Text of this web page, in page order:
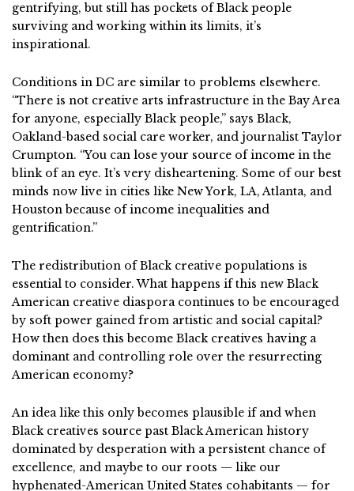
gentrifying, but still has pockets of Black people
surviving and working within its limits, it’s
inspirational.
Conditions in DC are similar to problems elsewhere.
“There is not creative arts infrastructure in the Bay Area
for anyone, especially Black people,” says Black,
Oakland-based social care worker, and journalist Taylor
Crumpton. “You can lose your source of income in the
blink of an eye. It’s very disheartening. Some of our best
minds now live in cities like New York, LA, Atlanta, and
Houston because of income inequalities and
gentrification.”
The redistribution of Black creative populations is
essential to consider. What happens if this new Black
American creative diaspora continues to be encouraged
by soft power gained from artistic and social capital?
How then does this become Black creatives having a
dominant and controlling role over the resurrecting
American economy?
An idea like this only becomes plausible if and when
Black creatives source past Black American history
dominated by desperation with a persistent chance of
excellence, and maybe to our roots — like our
hyphenated-American United States cohabitants — for